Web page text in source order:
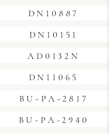
DN10887
DN10151
AD0132N
DN11065
BU-PA-2817
BU-PA-2940